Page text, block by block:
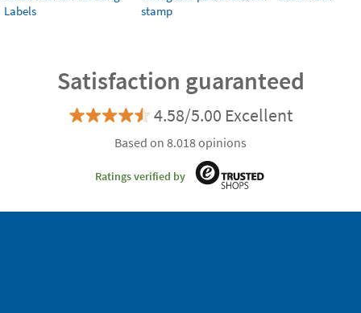
Labels
stamp
Satisfaction guaranteed
4.58/5.00 Excellent
Based on 8.018 opinions
Ratings verified by